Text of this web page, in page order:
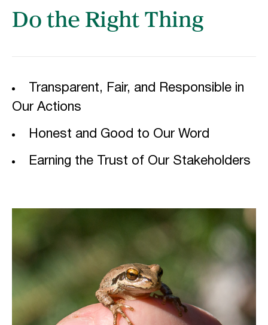
Do the Right Thing
Transparent, Fair, and Responsible in
Our Actions
Honest and Good to Our Word
Earning the Trust of Our Stakeholders